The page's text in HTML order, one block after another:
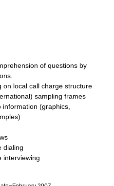
of questions by
on local call charge structure
sampling frames
(graphics,
dialing
interviewing